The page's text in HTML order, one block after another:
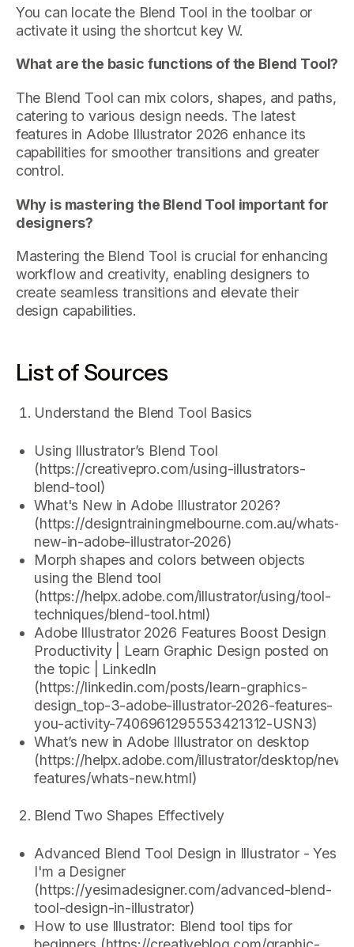
You can locate the Blend Tool in the toolbar or
activate it using the shortcut key W.
What are the basic functions of the Blend Tool?
The Blend Tool can mix colors, shapes, and paths,
catering to various design needs. The latest
features in Adobe Illustrator 2026 enhance its
capabilities for smoother transitions and greater
control.
Why is mastering the Blend Tool important for
designers?
Mastering the Blend Tool is crucial for enhancing
workflow and creativity, enabling designers to
create seamless transitions and elevate their
design capabilities.
List of Sources
Understand the Blend Tool Basics
Using Illustrator’s Blend Tool
(https://creativepro.com/using-illustrators-
blend-tool)
What's New in Adobe Illustrator 2026?
(https://designtrainingmelbourne.com.au/whats-
new-in-adobe-illustrator-2026)
Morph shapes and colors between objects
using the Blend tool
(https://helpx.adobe.com/illustrator/using/tool-
techniques/blend-tool.html)
Adobe Illustrator 2026 Features Boost Design
Productivity | Learn Graphic Design posted on
the topic | LinkedIn
(https://linkedin.com/posts/learn-graphics-
design_top-3-adobe-illustrator-2026-features-
you-activity-7406961295553421312-USN3)
What’s new in Adobe Illustrator on desktop
(https://helpx.adobe.com/illustrator/desktop/new-
features/whats-new.html)
Blend Two Shapes Effectively
Advanced Blend Tool Design in Illustrator - Yes
I'm a Designer
(https://yesimadesigner.com/advanced-blend-
tool-design-in-illustrator)
How to use Illustrator: Blend tool tips for